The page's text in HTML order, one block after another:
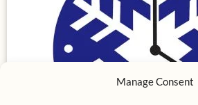
Manage Consent